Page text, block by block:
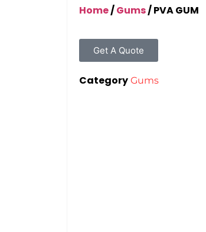
Home/Gums/ PVA GUM
Get A Quote
Category Gums